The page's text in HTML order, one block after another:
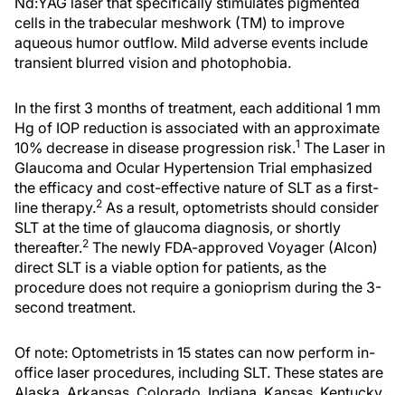
cells in the trabecular meshwork (TM) to improve
aqueous humor outflow. Mild adverse events include
transient blurred vision and photophobia.
In the first 3 months of treatment, each additional 1 mm
Hg of IOP reduction is associated with an approximate
10% decrease in disease progression risk.1 The Laser in
Glaucoma and Ocular Hypertension Trial emphasized
the efficacy and cost-effective nature of SLT as a first-
line therapy.2 As a result, optometrists should consider
SLT at the time of glaucoma diagnosis, or shortly
thereafter.2 The newly FDA-approved Voyager (Alcon)
direct SLT is a viable option for patients, as the
procedure does not require a gonioprism during the 3-
second treatment.
Of note: Optometrists in 15 states can now perform in-
office laser procedures, including SLT. These states are